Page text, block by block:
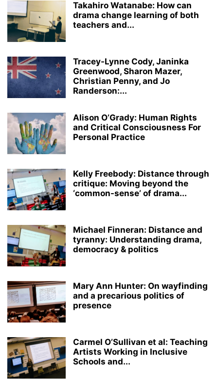
Takahiro Watanabe: How can
drama change learning of both
teachers and...
Tracey-Lynne Cody, Janinka
Greenwood, Sharon Mazer,
Christian Penny, and Jo
Randerson:...
Alison O’Grady: Human Rights
and Critical Consciousness For
Personal Practice
Kelly Freebody: Distance through
critique: Moving beyond the
‘common-sense’ of drama...
Michael Finneran: Distance and
tyranny: Understanding drama,
democracy & politics
Mary Ann Hunter: On wayfinding
and a precarious politics of
presence
Carmel O’Sullivan et al: Teaching
Artists Working in Inclusive
Schools and...